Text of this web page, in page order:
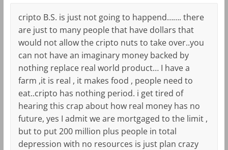
cripto B.S. is just not going to happend……. there
are just to many people that have dollars that
would not allow the cripto nuts to take over..you
can not have an imaginary money backed by
nothing replace real world product… I have a
farm ,it is real , it makes food , people need to
eat..cripto has nothing period. i get tired of
hearing this crap about how real money has no
future, yes I admit we are mortgaged to the limit ,
but to put 200 million plus people in total
depression with no resources is just plan crazy